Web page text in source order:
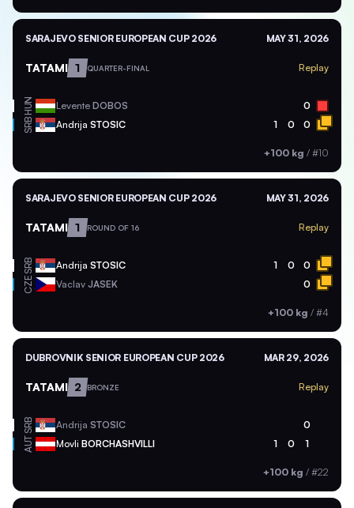
SARAJEVO SENIOR EUROPEAN CUP 2026 MAY 31, 2026
TATAMI 1 QUARTER-FINAL Replay
HUN Levente DOBOS 0
SRB Andrija STOSIC 1 0 0
+100 kg / #10
SARAJEVO SENIOR EUROPEAN CUP 2026 MAY 31, 2026
TATAMI 1 ROUND OF 16 Replay
SRB Andrija STOSIC 1 0 0
CZE Vaclav JASEK 0
+100 kg / #4
DUBROVNIK SENIOR EUROPEAN CUP 2026 MAR 29, 2026
TATAMI 2 BRONZE Replay
SRB Andrija STOSIC 0
AUT Movli BORCHASHVILLI 1 0 1
+100 kg / #22